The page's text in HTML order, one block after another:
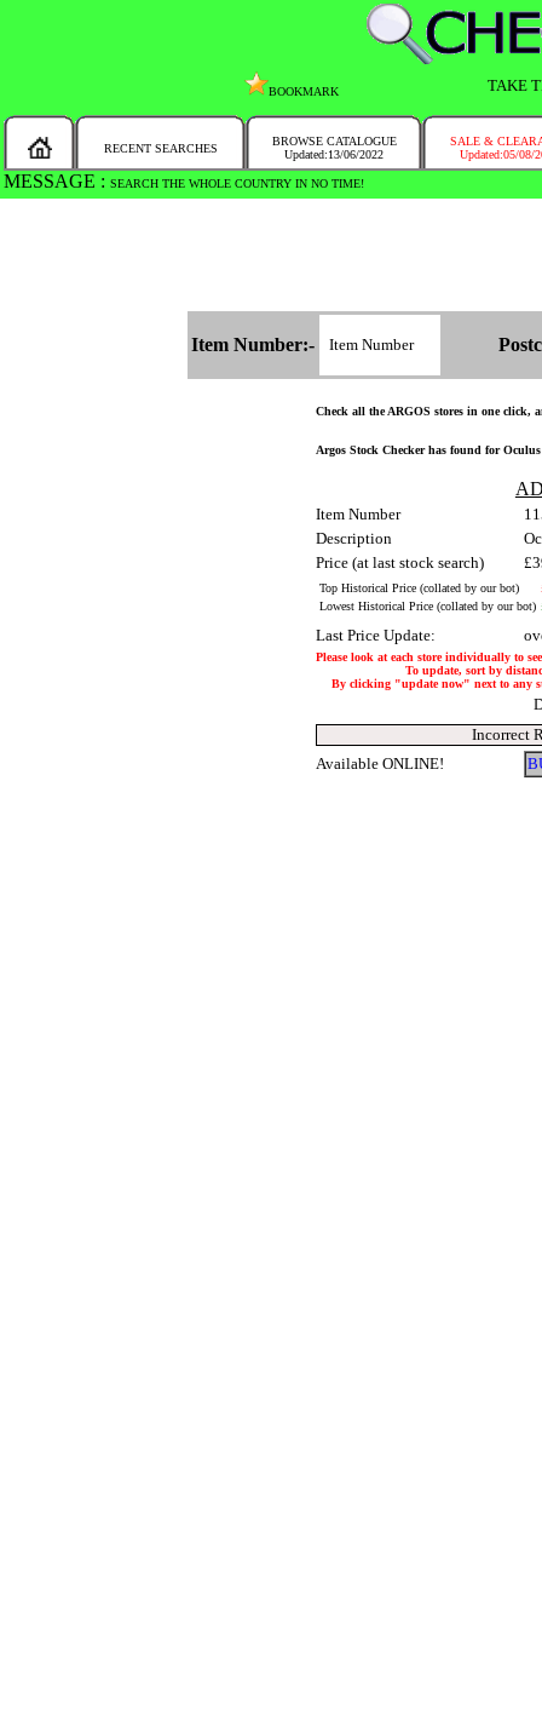
BOOKMARK TAKE
RECENT SEARCHES
BROWSE CATALOGUE
Updated:13/06/2022
SALE &
Updated:05/08/
MESSAGE : SEARCH THE WHOLE COUNTRY IN NO TIME!
Item Number:-
Check all the ARGOS stores in one click,
Argos Stock Checker has found for
Item Number
Description
Price (at last stock search)
Top Historical Price (collated by our bot)
Lowest Historical Price (collated by our bot)
Last Price Update:
Please look at each store individually to
To update, sort by
By clicking "update now" next to any
Incorrect
Available ONLINE!